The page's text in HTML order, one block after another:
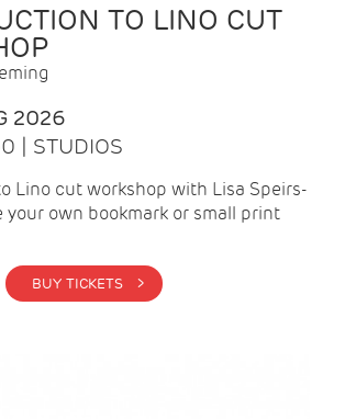
TO LINO CUT
2026
| STUDIOS
Lino cut workshop with Lisa Speirs-
your own bookmark or small print
BUY TICKETS >